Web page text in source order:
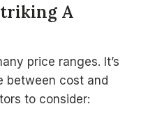
A
price ranges. It’s
between cost and
to consider: